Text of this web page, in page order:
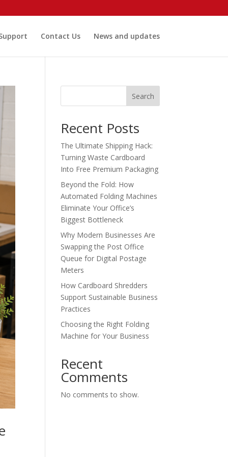
Contact Us News and updates
Search
Recent Posts
The Ultimate Shipping Hack:
Turning Waste Cardboard
Into Free Premium Packaging
Beyond the Fold: How
Automated Folding Machines
Eliminate Your Office’s
Biggest Bottleneck
Why Modern Businesses Are
Swapping the Post Office
Queue for Digital Postage
Meters
How Cardboard Shredders
Support Sustainable Business
Practices
Choosing the Right Folding
Machine for Your Business
Recent
Comments
No comments to show.